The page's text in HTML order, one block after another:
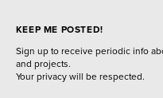
KEEP ME POSTED!
Sign up to receive periodic info
and projects.
Your privacy will be respected.